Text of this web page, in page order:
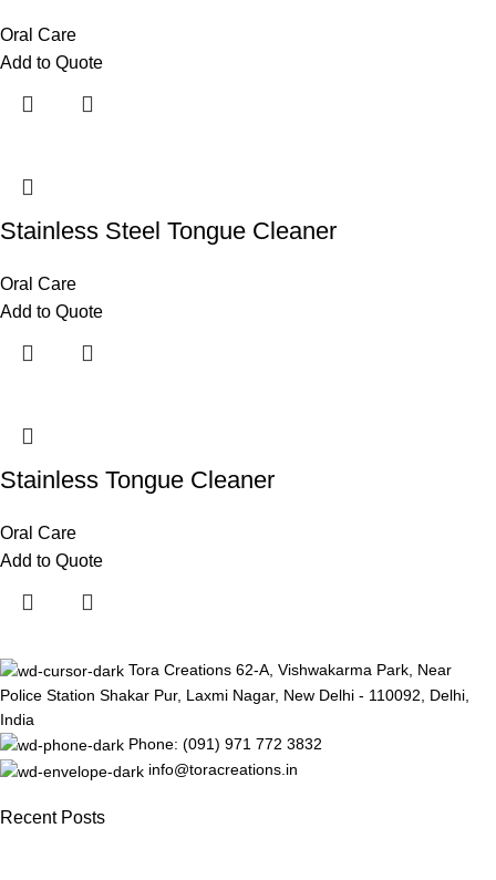
Oral Care
Add to Quote
Stainless Steel Tongue Cleaner
Oral Care
Add to Quote
Stainless Tongue Cleaner
Oral Care
Add to Quote
Tora Creations 62-A, Vishwakarma Park, Near
Police Station Shakar Pur, Laxmi Nagar, New Delhi - 110092, Delhi,
India
Phone: (091) 971 772 3832
info@toracreations.in
Recent Posts